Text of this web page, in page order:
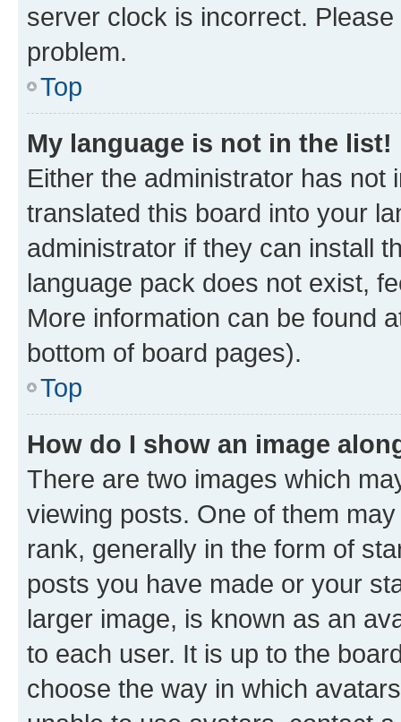
server clock is incorrect.
problem.
Top
My language is not in the list!
Either the administrator has not
translated this board into your
administrator if they can install
language pack does not exist,
More information can be found
bottom of board pages).
Top
How do I show an image
There are two images which
viewing posts. One of them
rank, generally in the form of
posts you have made or your
larger image, is known as an
to each user. It is up to the
choose the way in which